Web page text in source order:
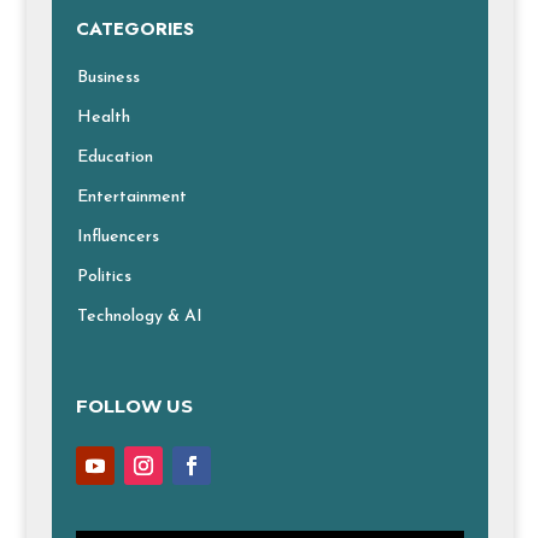
CATEGORIES
Business
Health
Education
Entertainment
Influencers
Politics
Technology & AI
FOLLOW US